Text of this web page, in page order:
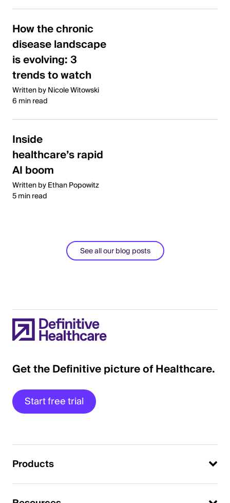
How the chronic
disease landscape
is evolving: 3
trends to watch
Written by Nicole Witowski
6 min read
Inside
healthcare’s rapid
AI boom
Written by Ethan Popowitz
5 min read
See all our blog posts
Get the Definitive picture of Healthcare.
Start free trial
Products